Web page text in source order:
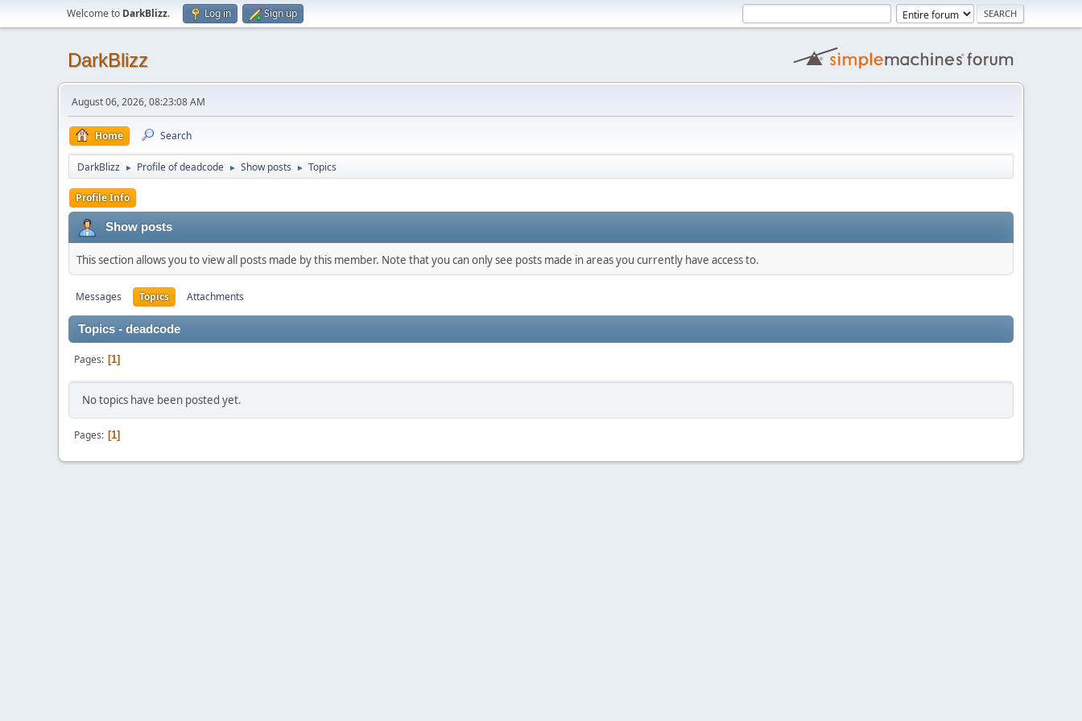
Welcome to DarkBlizz. Log in Sign up
DarkBlizz
August 06, 2026, 08:23:08 AM
Home Search
DarkBlizz ► Profile of deadcode ► Show posts ► Topics
Profile Info
Show posts
This section allows you to view all posts made by this member. Note that you can only see posts made in areas you currently have access to.
Messages Topics Attachments
Topics - deadcode
Pages 1
No topics have been posted yet.
Pages 1